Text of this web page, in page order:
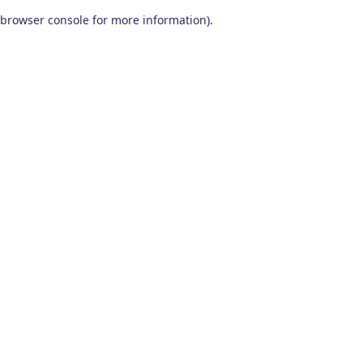
browser console for more information).